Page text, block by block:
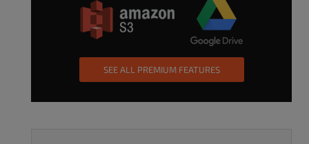
SEE ALL PREMIUM FEATURES